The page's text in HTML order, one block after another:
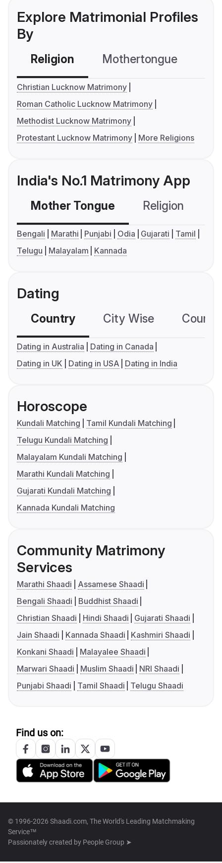
Explore Matrimonial Profiles
By
Religion Mothertongue
Christian Lucknow Matrimony
Roman Catholic Lucknow Matrimony
Methodist Lucknow Matrimony
Protestant Lucknow Matrimony
More Religions
India's No.1 Matrimony App
Mother Tongue Religion
Bengali Marathi Punjabi Odia Gujarati
Tamil
Telugu
Malayalam Kannada
Dating
Country City Wise
Dating in Australia
Dating in Canada
Dating in UK
Dating in USA Dating in India
Horoscope
Kundali Matching
Tamil Kundali Matching
Telugu Kundali Matching
Malayalam Kundali Matching
Marathi Kundali Matching
Gujarati Kundali Matching
Kannada Kundali Matching
Community Matrimony
Services
Marathi Shaadi
Assamese Shaadi
Bengali Shaadi
Buddhist Shaadi
Christian Shaadi
Hindi Shaadi
Gujarati Shaadi
Jain Shaadi
Kannada Shaadi
Kashmiri Shaadi
Konkani Shaadi
Malayalee Shaadi
Marwari Shaadi
Muslim Shaadi
NRI Shaadi
Punjabi Shaadi
Tamil Shaadi Telugu Shaadi
Find us on:
© 1996-2026 Shaadi.com, The World's Leading Matchmaking
Service™
Passionately created by People Group ➤